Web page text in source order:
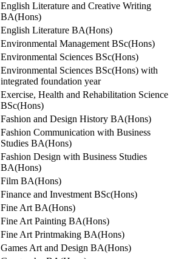
English Literature and Creative Writing
BA(Hons)
English Literature BA(Hons)
Environmental Management BSc(Hons)
Environmental Sciences BSc(Hons)
Environmental Sciences BSc(Hons) with
integrated foundation year
Exercise, Health and Rehabilitation Science
BSc(Hons)
Fashion and Design History BA(Hons)
Fashion Communication with Business
Studies BA(Hons)
Fashion Design with Business Studies
BA(Hons)
Film BA(Hons)
Finance and Investment BSc(Hons)
Fine Art BA(Hons)
Fine Art Painting BA(Hons)
Fine Art Printmaking BA(Hons)
Games Art and Design BA(Hons)